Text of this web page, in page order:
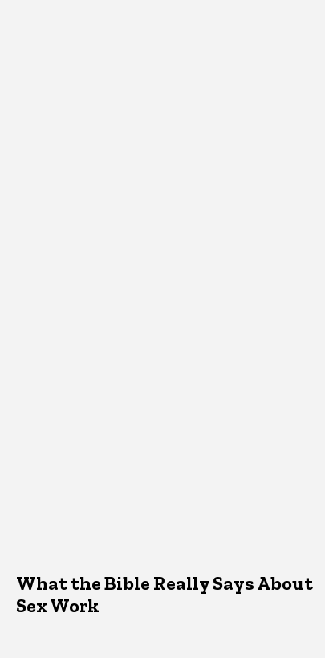
What the Bible Really Says About
Sex Work